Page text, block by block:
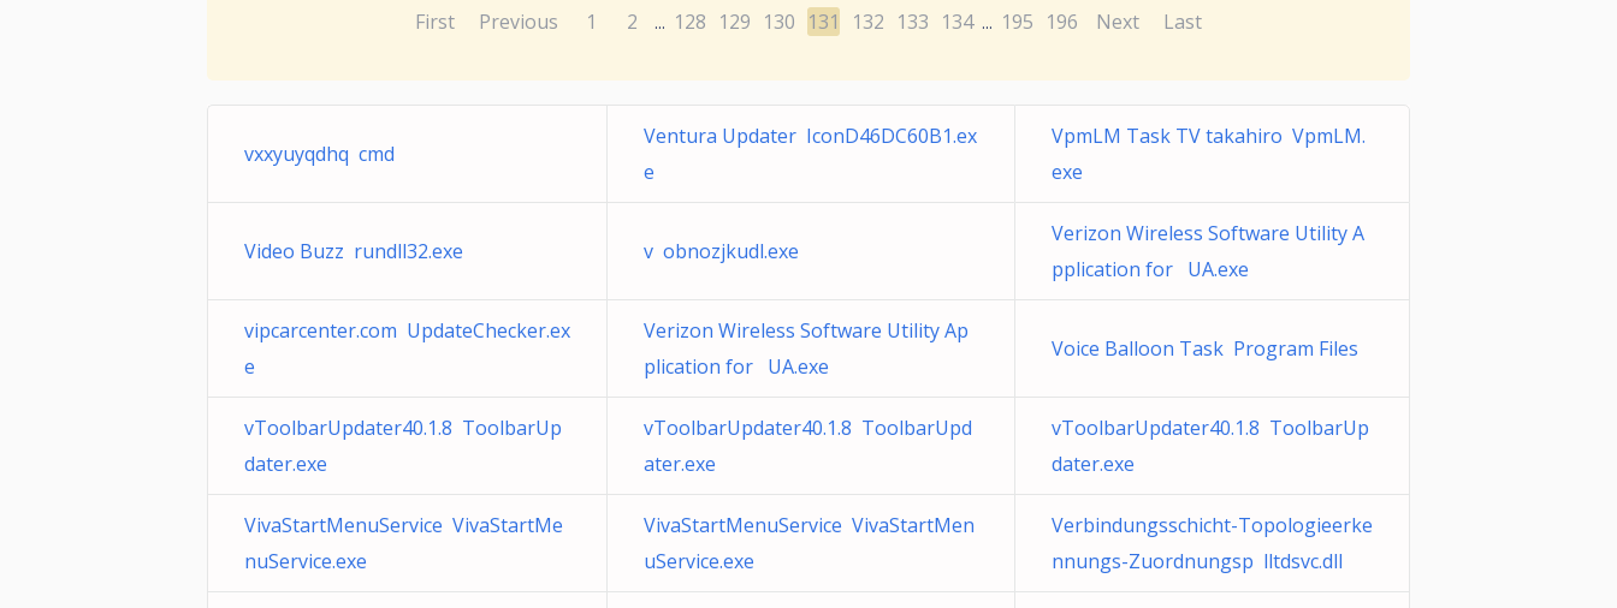
First Previous 1 2 ... 128 129 130 131 132 133 134 ... 195 196 Next Last
vxxyuyqdhq cmd
Ventura Updater IconD46DC60B1.ex
e
VpmLM Task TV takahiro VpmLM.
exe
Video Buzz rundll32.exe v obnozjkudl.exe
Verizon Wireless Software Utility A
pplication for UA.exe
vipcarcenter.com UpdateChecker.ex
e
Verizon Wireless Software Utility Ap
plication for UA.exe
Voice Balloon Task Program Files
vToolbarUpdater40.1.8 ToolbarUp
dater.exe
vToolbarUpdater40.1.8 ToolbarUpd
ater.exe
vToolbarUpdater40.1.8 ToolbarUp
dater.exe
VivaStartMenuService VivaStartMe
nuService.exe
VivaStartMenuService VivaStartMen
uService.exe
Verbindungsschicht-Topologieerke
nnungs-Zuordnungsp lltdsvc.dll